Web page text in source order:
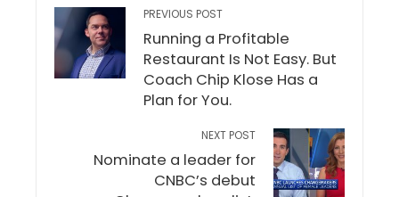
PREVIOUS POST
Running a Profitable
Restaurant Is Not Easy. But
Coach Chip Klose Has a
Plan for You.
NEXT POST
Nominate a leader for
CNBC’s debut